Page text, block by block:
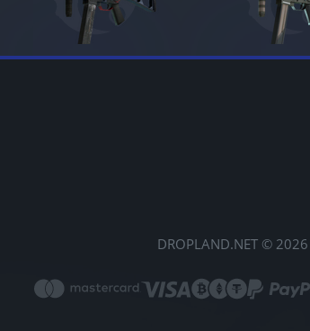
DROPLAND.NET © 2026